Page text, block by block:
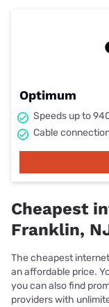
Optimum
Speeds up to
Cable
Cheapest
Franklin,
The cheapest
an affordable price.
you can also find
providers with